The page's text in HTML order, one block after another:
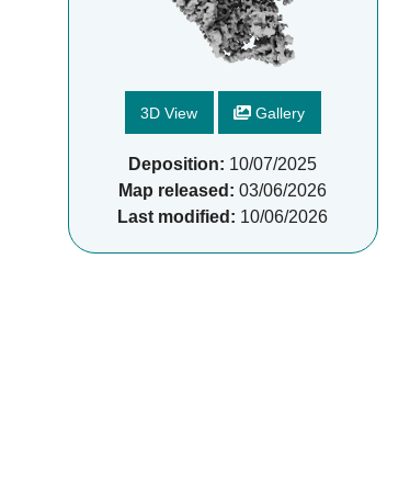
3D View Gallery
Deposition: 10/07/2025
Map released: 03/06/2026
Last modified: 10/06/2026